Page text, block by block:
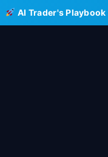
AI Trader's Playbook